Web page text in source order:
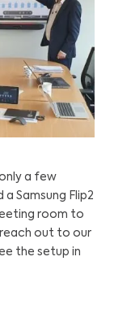
a few
a Samsung Flip2
room to
out to our
the setup in